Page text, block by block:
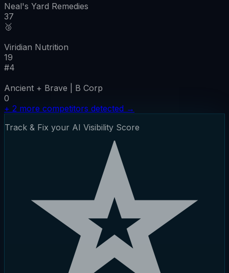
Neal's Yard Remedies
37
🥉
Viridian Nutrition
19
#4
Ancient + Brave | B Corp
0
+ 2 more competitors detected →
Track & Fix your AI Visibility Score